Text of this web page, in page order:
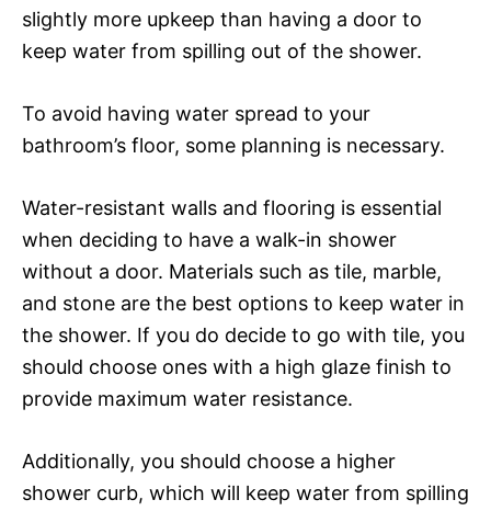
slightly more upkeep than having a door to
keep water from spilling out of the shower.
To avoid having water spread to your
bathroom’s floor, some planning is necessary.
Water-resistant walls and flooring is essential
when deciding to have a walk-in shower
without a door. Materials such as tile, marble,
and stone are the best options to keep water in
the shower. If you do decide to go with tile, you
should choose ones with a high glaze finish to
provide maximum water resistance.
Additionally, you should choose a higher
shower curb, which will keep water from spilling